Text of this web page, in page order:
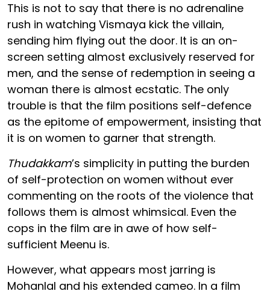
This is not to say that there is no adrenaline
rush in watching Vismaya kick the villain,
sending him flying out the door. It is an on-
screen setting almost exclusively reserved for
men, and the sense of redemption in seeing a
woman there is almost ecstatic. The only
trouble is that the film positions self-defence
as the epitome of empowerment, insisting that
it is on women to garner that strength.
Thudakkam’s simplicity in putting the burden
of self-protection on women without ever
commenting on the roots of the violence that
follows them is almost whimsical. Even the
cops in the film are in awe of how self-
sufficient Meenu is.
However, what appears most jarring is
Mohanlal and his extended cameo. In a film